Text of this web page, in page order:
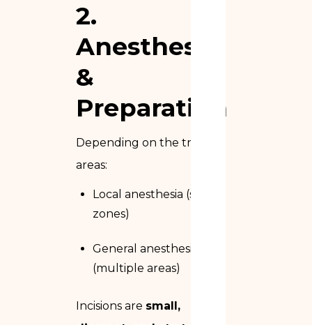
2.
Anesthesia
&
Preparation
Depending on the treated
areas:
Local anesthesia (small
zones)
General anesthesia
(multiple areas)
Incisions are small,